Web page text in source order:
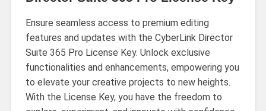
Ensure seamless access to premium editing
features and updates with the CyberLink Director
Suite 365 Pro License Key. Unlock exclusive
functionalities and enhancements, empowering you
to elevate your creative projects to new heights.
With the License Key, you have the freedom to